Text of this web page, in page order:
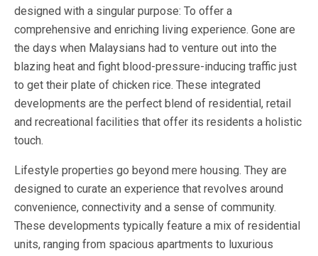
designed with a singular purpose: To offer a
comprehensive and enriching living experience. Gone are
the days when Malaysians had to venture out into the
blazing heat and fight blood-pressure-inducing traffic just
to get their plate of chicken rice. These integrated
developments are the perfect blend of residential, retail
and recreational facilities that offer its residents a holistic
touch.
Lifestyle properties go beyond mere housing. They are
designed to curate an experience that revolves around
convenience, connectivity and a sense of community.
These developments typically feature a mix of residential
units, ranging from spacious apartments to luxurious